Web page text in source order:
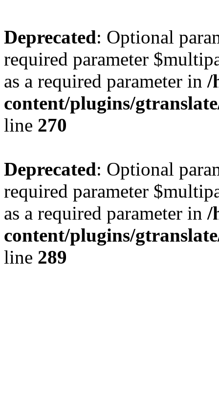
Deprecated: Optional
required parameter
as a required parameter in /
content/plugins/
line 270
Deprecated: Optional
required parameter
as a required parameter in /
content/plugins/
line 289